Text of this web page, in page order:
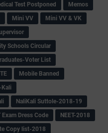
Test Postponed
Memos
Mini VV
Mini VV & VK
Schools Circular
Voter List
Mobile Banned
Kali
NaliKali Suttole-2018-19
Exam Dress Code
NEET-2018
Copy list-2018